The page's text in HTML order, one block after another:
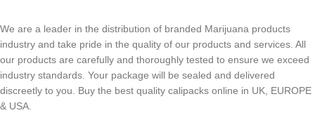
We are a leader in the distribution of branded Marijuana products
industry and take pride in the quality of our products and services. All
our products are carefully and thoroughly tested to ensure we exceed
industry standards. Your package will be sealed and delivered
discreetly to you. Buy the best quality calipacks online in UK, EUROPE
& USA.